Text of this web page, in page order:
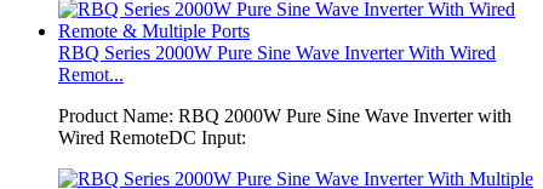
RBQ Series 2000W Pure Sine Wave Inverter With Wired
Remot...
Product Name: RBQ 2000W Pure Sine Wave Inverter with
Wired RemoteDC Input: